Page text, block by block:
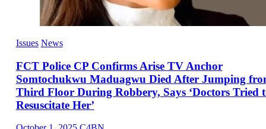
Issues News
FCT Police CP Confirms Arise TV Anchor
Somtochukwu Maduagwu Died After Jumping
Third Floor During Robbery, Says ‘Doctors Tried
Resuscitate Her’